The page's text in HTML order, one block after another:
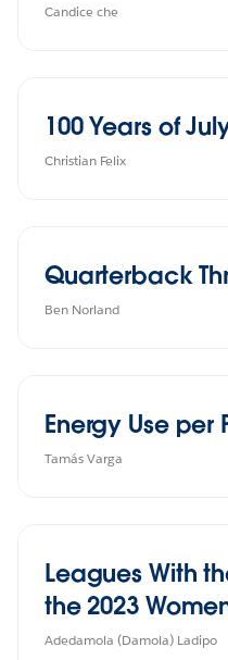
Candice che
100 Years of
Christian Felix
Quarterback
Ben Norland
Energy Use per
Tamás Varga
Leagues With
the 2023
Adedamola (Damola) Ladipo